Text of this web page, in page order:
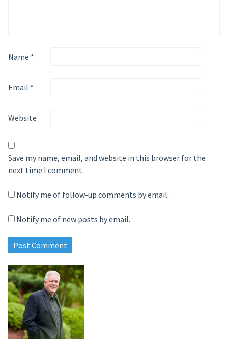
Name *
Email *
Website
Save my name, email, and website in this browser for the
next time I comment.
Notify me of follow-up comments by email.
Notify me of new posts by email.